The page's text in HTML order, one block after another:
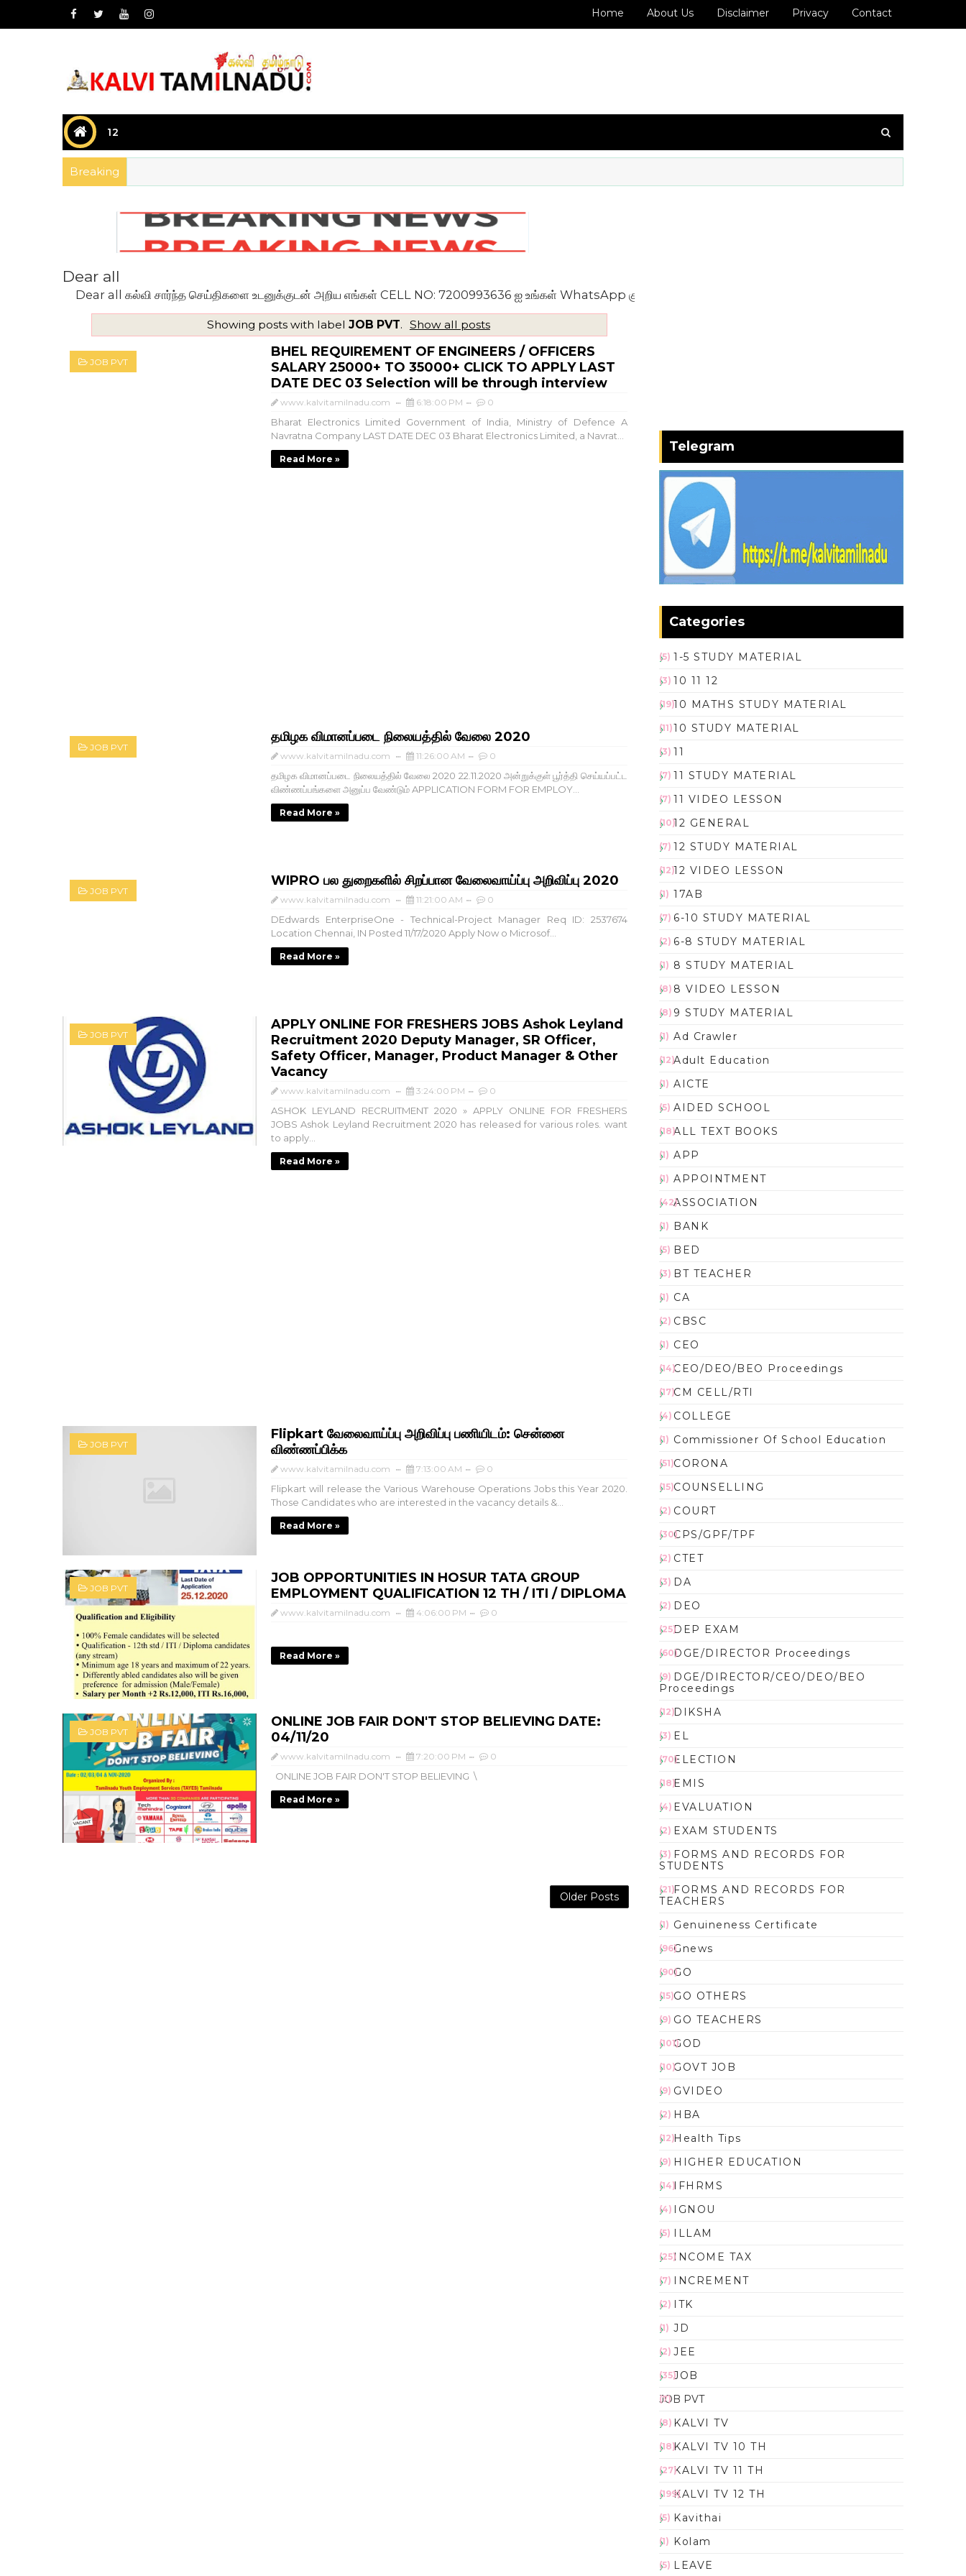
Home About Us Disclaimer Privacy Contact
12
Breaking
Dear all
Dear all கல்வி சார்ந்த செய்திகளை உடனுக்குடன் அறிய எங்கள் CELL NO: 7200993636 ஐ உங்கள் WhatsApp குழுவில் இணைக்கவும்!
Showing posts with label JOB PVT. Show all posts
JOB PVT
BHEL REQUIREMENT OF ENGINEERS / OFFICERS
SALARY 25000+ TO 35000+ CLICK TO APPLY LAST
DATE DEC 03 Selection will be through interview
www.kalvitamilnadu.com 6:18:00 PM 0
Bharat Electronics Limited Government of India, Ministry of Defence A
Navratna Company LAST DATE DEC 03 Bharat Electronics Limited, a Navrat...
Read More »
JOB PVT
தமிழக விமானப்படை நிலையத்தில் வேலை 2020
www.kalvitamilnadu.com 11:26:00 AM 0
தமிழக விமானப்படை நிலையத்தில் வேலை 2020 22.11.2020 அன்றுக்குள் பூர்த்தி செய்யப்பட்ட
விண்ணப்பங்களை அனுப்ப வேண்டும் APPLICATION FORM FOR EMPLOY...
Read More »
JOB PVT
WIPRO பல துறைகளில் சிறப்பான வேலைவாய்ப்பு அறிவிப்பு 2020
www.kalvitamilnadu.com 11:21:00 AM 0
DEdwards EnterpriseOne - Technical-Project Manager Req ID: 2537674
Location Chennai, IN Posted 11/17/2020 Apply Now o Microsof...
Read More »
JOB PVT
APPLY ONLINE FOR FRESHERS JOBS Ashok Leyland
Recruitment 2020 Deputy Manager, SR Officer,
Safety Officer, Manager, Product Manager & Other
Vacancy
www.kalvitamilnadu.com 3:24:00 PM 0
ASHOK LEYLAND RECRUITMENT 2020 » APPLY ONLINE FOR FRESHERS
JOBS Ashok Leyland Recruitment 2020 has released for various roles. want
to apply...
Read More »
JOB PVT
Flipkart வேலைவாய்ப்பு அறிவிப்பு பணியிடம்: சென்னை
விண்ணப்பிக்க
www.kalvitamilnadu.com 7:13:00 AM 0
Flipkart will release the Various Warehouse Operations Jobs this Year 2020.
Those Candidates who are interested in the vacancy details &...
Read More »
JOB PVT
JOB OPPORTUNITIES IN HOSUR TATA GROUP
EMPLOYMENT QUALIFICATION 12 TH / ITI / DIPLOMA
www.kalvitamilnadu.com 4:06:00 PM 0
Read More »
JOB PVT
ONLINE JOB FAIR DON'T STOP BELIEVING DATE:
04/11/20
www.kalvitamilnadu.com 7:20:00 PM 0
ONLINE JOB FAIR DON'T STOP BELIEVING \
Read More »
Older Posts
Telegram
Categories
1-5 STUDY MATERIAL
(5)
10 11 12
(3)
10 MATHS STUDY MATERIAL
(19)
10 STUDY MATERIAL
(11)
11
(3)
11 STUDY MATERIAL
(7)
11 VIDEO LESSON
(7)
12 GENERAL
(10)
12 STUDY MATERIAL
(7)
12 VIDEO LESSON
(12)
17AB
(1)
6-10 STUDY MATERIAL
(7)
6-8 STUDY MATERIAL
(2)
8 STUDY MATERIAL
(1)
8 VIDEO LESSON
(8)
9 STUDY MATERIAL
(8)
Ad Crawler
(1)
Adult Education
(12)
AICTE
(1)
AIDED SCHOOL
(5)
ALL TEXT BOOKS
(18)
APP
(1)
APPOINTMENT
(1)
ASSOCIATION
(42)
BANK
(1)
BED
(5)
BT TEACHER
(3)
CA
(1)
CBSC
(2)
CEO
(1)
CEO/DEO/BEO Proceedings
(14)
CM CELL/RTI
(17)
COLLEGE
(4)
Commissioner Of School Education
(1)
CORONA
(51)
COUNSELLING
(15)
COURT
(2)
CPS/GPF/TPF
(30)
CTET
(2)
DA
(3)
DEO
(2)
DEP EXAM
(25)
DGE/DIRECTOR Proceedings
(60)
DGE/DIRECTOR/CEO/DEO/BEO
Proceedings
(9)
DIKSHA
(12)
EL
(3)
ELECTION
(70)
EMIS
(18)
EVALUATION
(4)
EXAM STUDENTS
(2)
FORMS AND RECORDS FOR
STUDENTS
(3)
FORMS AND RECORDS FOR
TEACHERS
(21)
Genuineness Certificate
(1)
Gnews
(96)
GO
(90)
GO OTHERS
(15)
GO TEACHERS
(9)
GOD
(101)
GOVT JOB
(10)
GVIDEO
(9)
HBA
(2)
Health Tips
(12)
HIGHER EDUCATION
(9)
IFHRMS
(14)
IGNOU
(4)
ILLAM
(5)
INCOME TAX
(25)
INCREMENT
(7)
ITK
(2)
JD
(1)
JEE
(2)
JOB
(35)
JOB PVT
(7)
KALVI TV
(8)
KALVI TV 10 TH
(18)
KALVI TV 11 TH
(27)
KALVI TV 12 TH
(199)
Kavithai
(5)
Kolam
(1)
LEAVE
(5)